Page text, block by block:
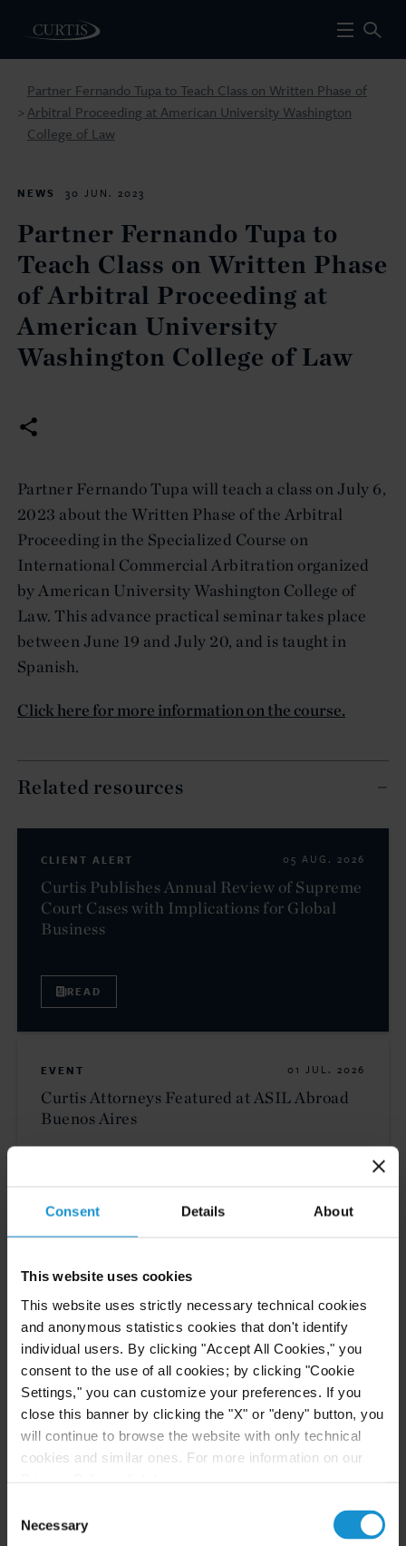
Consent Details About
This website uses cookies
This website uses strictly necessary technical cookies
and anonymous statistics cookies that don't identify
individual users. By clicking "Accept All Cookies," you
consent to the use of all cookies; by clicking "Cookie
Settings," you can customize your preferences. If you
close this banner by clicking the "X" or "deny" button, you
will continue to browse the website with only technical
cookies and similar ones. For more information on our
Selection
Necessary
>
Partner Fernando Tupa to Teach Class on Written Phase of
Arbitral Proceeding at American University Washington
College of Law
NEWS 30 JUN. 2023
Partner Fernando Tupa to
Teach Class on Written Phase
of Arbitral Proceeding at
American University
Washington College of Law
Partner Fernando Tupa will teach a class on July 6,
2023 about the Written Phase of the Arbitral
Proceeding in the Specialized Course on
International Commercial Arbitration organized
by American University Washington College of
Law. This advance practical seminar takes place
between June 19 and July 20, and is taught in
Spanish.
Click here for more information on the course.
Related resources
CLIENT ALERT 05 AUG. 2026
Curtis Publishes Annual Review of Supreme
Court Cases with Implications for Global
Business
READ
EVENT 01 JUL. 2026
Curtis Attorneys Featured at ASIL Abroad
Buenos Aires
CLIENT ALERT
The 2026 ICC Arbitration Rules
READ